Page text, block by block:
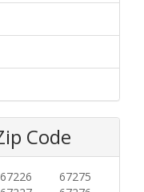
Code
67226
67275